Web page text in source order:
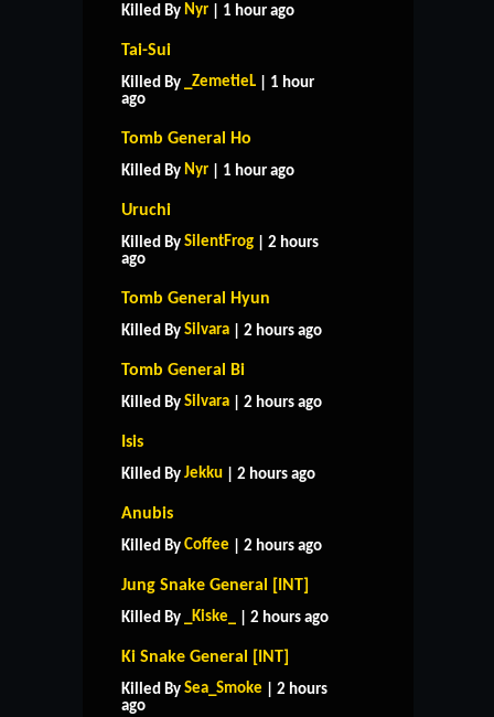
Killed By Nyr | 1 hour ago
Tai-Sui
Killed By _ZemetieL | 1 hour
ago
Tomb General Ho
Killed By Nyr | 1 hour ago
Uruchi
Killed By SilentFrog | 2 hours
ago
Tomb General Hyun
Killed By Silvara | 2 hours ago
Tomb General Bi
Killed By Silvara | 2 hours ago
Isis
Killed By Jekku | 2 hours ago
Anubis
Killed By Coffee | 2 hours ago
Jung Snake General [INT]
Killed By _Kiske_ | 2 hours ago
Ki Snake General [INT]
Killed By Sea_Smoke | 2 hours
ago
HOME SUPPORT
CONTACT US